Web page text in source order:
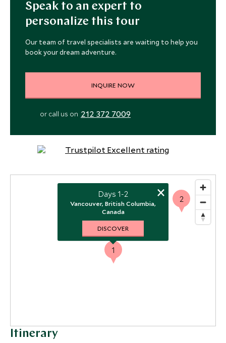
Speak to an expert to
personalize this tour
Our team of travel specialists are waiting to help you
book your dream adventure.
INQUIRE NOW
or call us on 212 372 7009
Itinerary
1
2
Days 1-2
Vancouver, British Columbia,
Canada
DISCOVER
×